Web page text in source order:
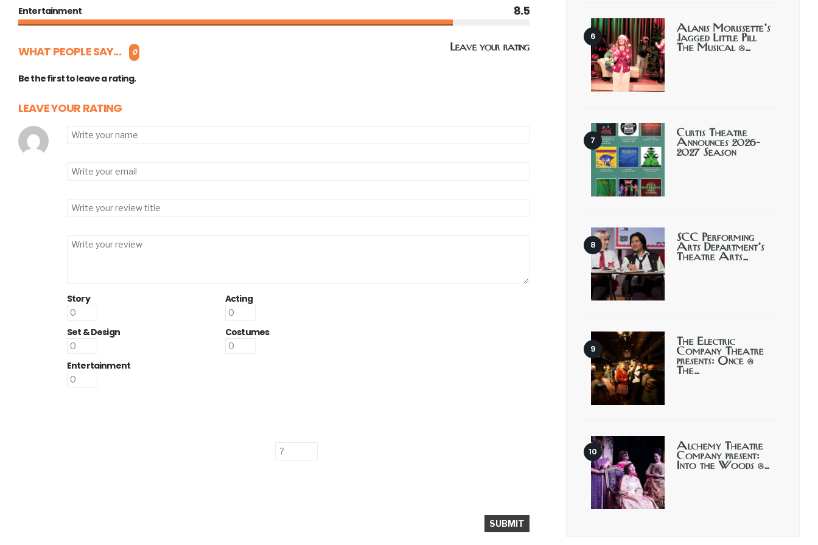
Entertainment 8.5
WHAT PEOPLE SAY... 0 Leave your rating
Be the first to leave a rating.
LEAVE YOUR RATING
Story Acting
Set & Design Costumes
Entertainment
Alanis Morissette’s
Jagged Little Pill
The Musical @…
Curtis Theatre
Announces 2026-
2027 Season
SCC Performing
Arts Department’s
Theatre Arts…
The Electric
Company Theatre
presents: Once @
The…
Alchemy Theatre
Company present:
Into the Woods @…